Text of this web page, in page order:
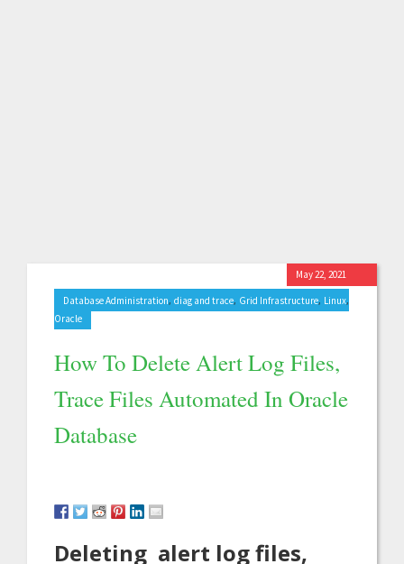
Database Administration, diag and trace, Grid Infrastructure, Linux,
Oracle
How To Delete Alert Log Files,
Trace Files Automated In Oracle
Database
May 22, 2021
Deleting alert log files,